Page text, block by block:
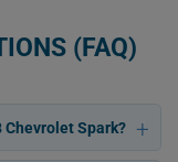
(FAQ)
Chevrolet Spark?